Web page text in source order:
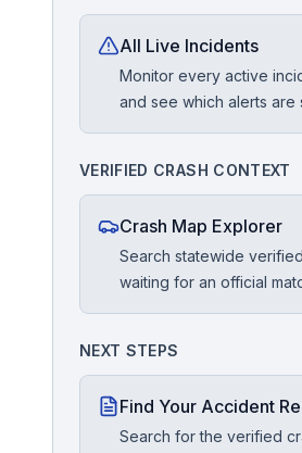
Free Case Review
All Live Incidents
Monitor every active
and see which alerts are
VERIFIED CRASH CONTEXT
Crash Map Explorer
Search statewide
waiting for an official
NEXT STEPS
Find Your Accident
Search for the verified